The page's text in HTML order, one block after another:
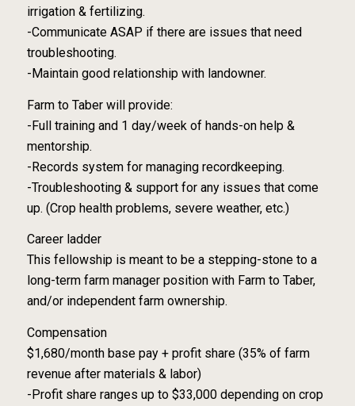
irrigation & fertilizing.
-Communicate ASAP if there are issues that need
troubleshooting.
-Maintain good relationship with landowner.
Farm to Taber will provide:
-Full training and 1 day/week of hands-on help &
mentorship.
-Records system for managing recordkeeping.
-Troubleshooting & support for any issues that come
up. (Crop health problems, severe weather, etc.)
Career ladder
This fellowship is meant to be a stepping-stone to a
long-term farm manager position with Farm to Taber,
and/or independent farm ownership.
Compensation
$1,680/month base pay + profit share (35% of farm
revenue after materials & labor)
-Profit share ranges up to $33,000 depending on crop